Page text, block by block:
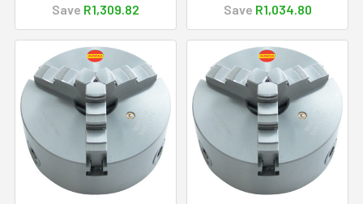
Save R1,309.82
Save R1,034.80